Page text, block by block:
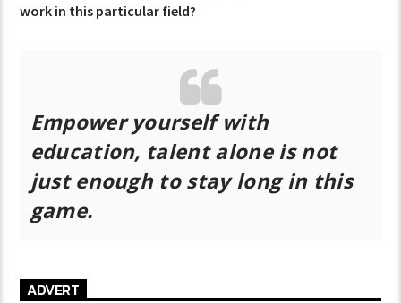
work in this particular field?
Empower yourself with
education, talent alone is not
just enough to stay long in this
game.
ADVERT